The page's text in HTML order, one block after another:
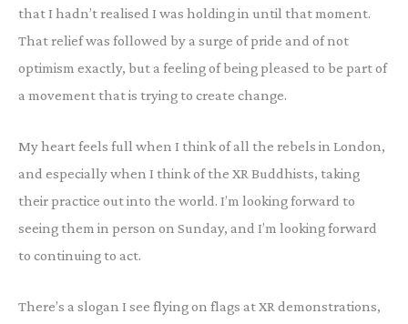
that I hadn’t realised I was holding in until that moment.
That relief was followed by a surge of pride and of not
optimism exactly, but a feeling of being pleased to be part of
a movement that is trying to create change.
My heart feels full when I think of all the rebels in London,
and especially when I think of the XR Buddhists, taking
their practice out into the world. I’m looking forward to
seeing them in person on Sunday, and I’m looking forward
to continuing to act.
There’s a slogan I see flying on flags at XR demonstrations,